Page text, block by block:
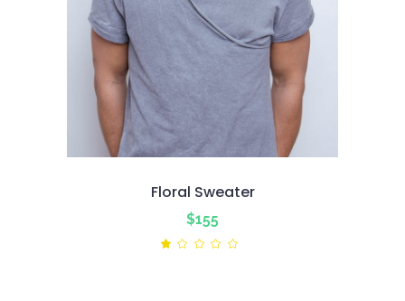
Floral Sweater
$155